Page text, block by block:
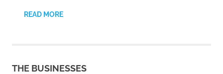
READ MORE
THE BUSINESSES